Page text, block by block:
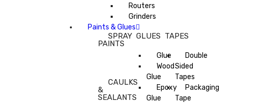
Routers
Grinders
Paints & Glues
SPRAY
PAINTS
CAULKS
&
SEALANTS
GLUES
Glue
Wood
Glue
Epoxy
Glue
TAPES
Double
Sided
Tapes
Packaging
Tape